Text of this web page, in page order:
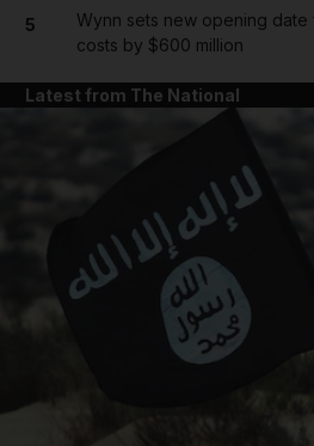
5
Wynn sets new opening date
costs by $600 million
Latest from The National